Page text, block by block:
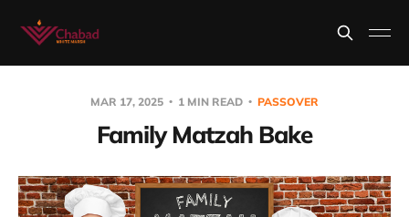
MAR 17, 2025 1 MIN READ PASSOVER
Family Matzah Bake